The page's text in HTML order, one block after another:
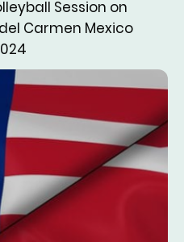
Session on
Carmen Mexico